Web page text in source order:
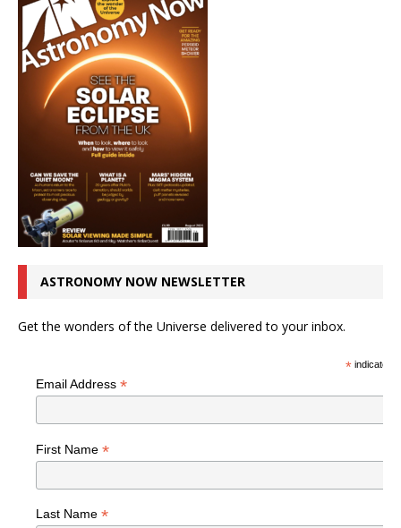
ASTRONOMY NOW NEWSLETTER
Get the wonders of the Universe delivered to your inbox.
*indicates
Email Address *
First Name *
Last Name *